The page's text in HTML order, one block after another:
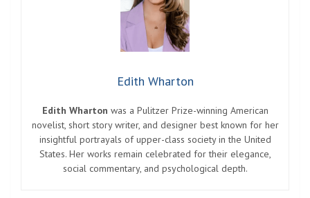
Edith Wharton
Edith Wharton was a Pulitzer Prize-winning American
novelist, short story writer, and designer best known for her
insightful portrayals of upper-class society in the United
States. Her works remain celebrated for their elegance,
social commentary, and psychological depth.